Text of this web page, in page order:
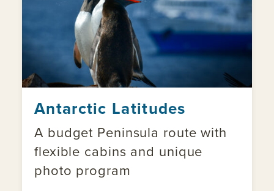
Antarctic Latitudes
A budget Peninsula route with
flexible cabins and unique
photo program